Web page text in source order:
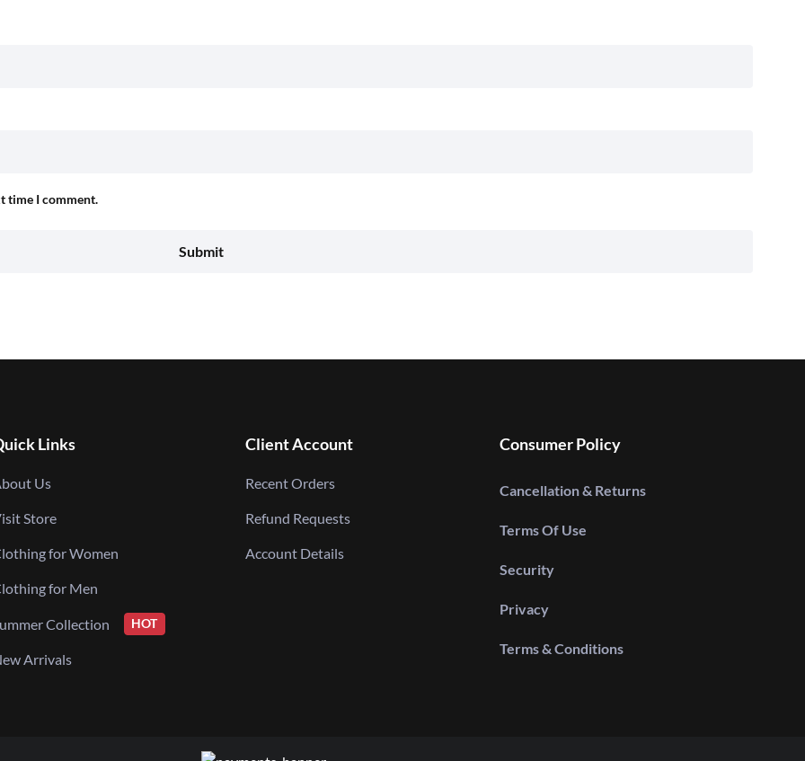
time I comment.
Links
Us
Store
for Women
for Men
Collection HOT
Arrivals
Client Account
Recent Orders
Refund Requests
Account Details
Consumer Policy
Cancellation & Returns
Terms Of Use
Security
Privacy
Terms & Conditions